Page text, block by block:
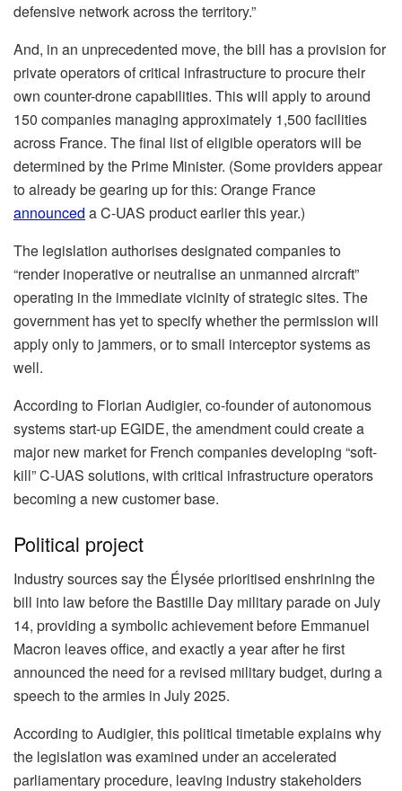
defensive network across the territory.”
And, in an unprecedented move, the bill has a provision for
private operators of critical infrastructure to procure their
own counter-drone capabilities. This will apply to around
150 companies managing approximately 1,500 facilities
across France. The final list of eligible operators will be
determined by the Prime Minister. (Some providers appear
to already be gearing up for this: Orange France
announced a C-UAS product earlier this year.)
The legislation authorises designated companies to
“render inoperative or neutralise an unmanned aircraft”
operating in the immediate vicinity of strategic sites. The
government has yet to specify whether the permission will
apply only to jammers, or to small interceptor systems as
well.
According to Florian Audigier, co-founder of autonomous
systems start-up EGIDE, the amendment could create a
major new market for French companies developing “soft-
kill” C-UAS solutions, with critical infrastructure operators
becoming a new customer base.
Political project
Industry sources say the Élysée prioritised enshrining the
bill into law before the Bastille Day military parade on July
14, providing a symbolic achievement before Emmanuel
Macron leaves office, and exactly a year after he first
announced the need for a revised military budget, during a
speech to the armies in July 2025.
According to Audigier, this political timetable explains why
the legislation was examined under an accelerated
parliamentary procedure, leaving industry stakeholders